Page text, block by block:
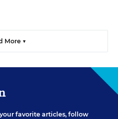
More ▼
favorite articles, follow